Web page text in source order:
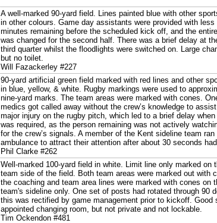
A well-marked 90-yard field. Lines painted blue with other
in other colours. Game day assistants were provided with less
minutes remaining before the scheduled kick off, and the
was changed for the second half. There was a brief delay at
third quarter whilst the floodlights were switched on. Large
but no toilet.
Will Fazackerley #227
90-yard artificial green field marked with red lines and other
in blue, yellow, & white. Rugby markings were used to
nine-yard marks. The team areas were marked with cones.
medics got called away without the crew’s knowledge to
major injury on the rugby pitch, which led to a brief delay
was required, as the person remaining was not actively
for the crew’s signals. A member of the Kent sideline team ran
ambulance to attract their attention after about 30 seconds had
Phil Clarke #262
Well-marked 100-yard field in white. Limit line only marked on
team side of the field. Both team areas were marked out with
the coaching and team area lines were marked with cones on
team's sideline only. One set of posts had rotated through 90
this was rectified by game management prior to kickoff. Good
appointed changing room, but not private and not lockable.
Tim Ockendon #481